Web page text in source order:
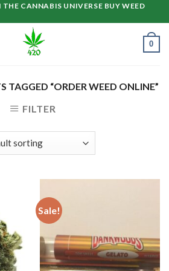
CANNABIS UNIVERSE BUY WEED
0
TAGGED “ORDER WEED ONLINE”
FILTER
Sale!